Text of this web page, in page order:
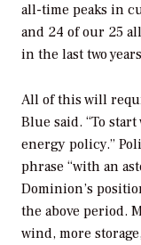
all-time peaks in
and 24 of our 25
in the last two
All of this will
Blue said. “To
energy policy.”
phrase “with an
Dominion’s
the above period.
wind, more